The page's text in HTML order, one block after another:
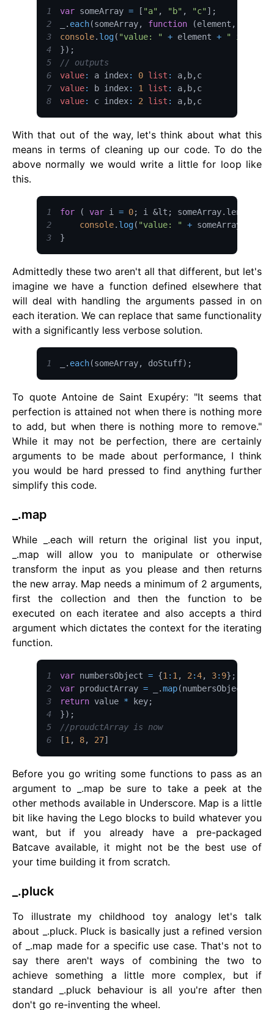
1 var someArray = [ "a" , "b" , "c" ] ;
2
. each(someArray, function (element ,
3
console. log( "value: " + element +
" index:
4
}) ;
5
// outputs
6
value: a index: 0 list : a, b,
7
value: b index: 1 list : a, b,
8
value: c index: 2 list : a, b,c
With that out of the way, let's think about what this
means in terms of cleaning up our code. To do the
above normally we would write a little for loop like
this.
1 for ( var i = 0; i &lt; someArray. length
2
console. log( "value: " + someArray
3
}
Admittedly these two aren't all that different, but let's
imagine we have a function defined elsewhere that
will deal with handling the arguments passed in on
each iteration. We can replace that same functionality
with a significantly less verbose solution.
1 . each(someArray, doStuff) ;
To quote Antoine de Saint Exupéry: "It seems that
perfection is attained not when there is nothing more
to add, but when there is nothing more to remove."
While it may not be perfection, there are certainly
arguments to be made about performance, I think
you would be hard pressed to find anything further
simplify this code.
_.map
While _.each will return the original list you input,
_.map will allow you to manipulate or otherwise
transform the input as you please and then returns
the new array. Map needs a minimum of 2 arguments,
first the collection and then the function to be
executed on each iteratee and also accepts a third
argument which dictates the context for the iterating
function.
1 var numbersObject = {1 : 1 , 2 :4, 3: 9} ;
2
var productArray = .map(numbersObject
3
return value * key;
4
}) ;
5
//proudctArray is now
6
[1 , 8, 27]
Before you go writing some functions to pass as an
argument to _.map be sure to take a peek at the
other methods available in Underscore. Map is a little
bit like having the Lego blocks to build whatever you
want, but if you already have a pre-packaged
Batcave available, it might not be the best use of
your time building it from scratch.
_.pluck
To illustrate my childhood toy analogy let's talk
about _.pluck. Pluck is basically just a refined version
of _.map made for a specific use case. That's not to
say there aren't ways of combining the two to
achieve something a little more complex, but if
standard _.pluck behaviour is all you're after then
don't go re-inventing the wheel.